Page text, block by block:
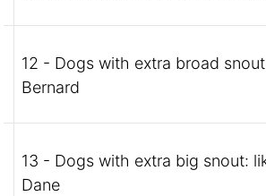
12 - Dogs with extra broad
Bernard
13 - Dogs with extra big snout:
Dane